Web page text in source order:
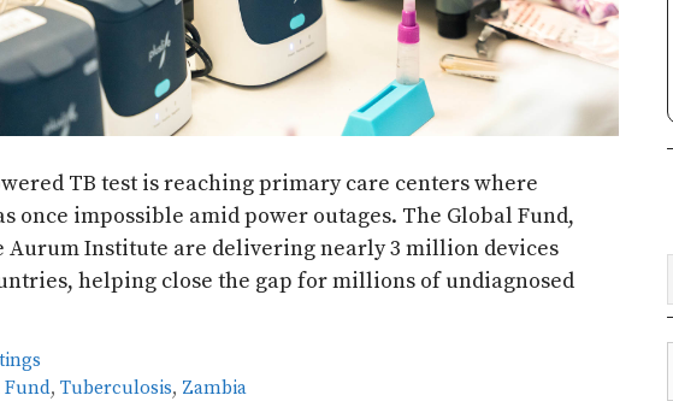
TB test is reaching primary care centers where
once impossible amid power outages. The Global Fund,
Aurum Institute are delivering nearly 3 million devices
helping close the gap for millions of undiagnosed
Fund,Tuberculosis, Zambia